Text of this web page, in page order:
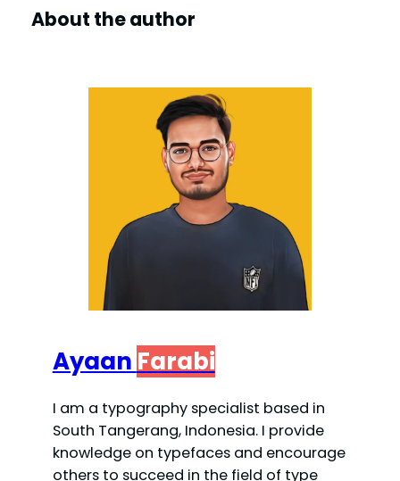
About the author
Ayaan Farabi
I am a typography specialist based in
South Tangerang, Indonesia. I provide
knowledge on typefaces and encourage
others to succeed in the field of type